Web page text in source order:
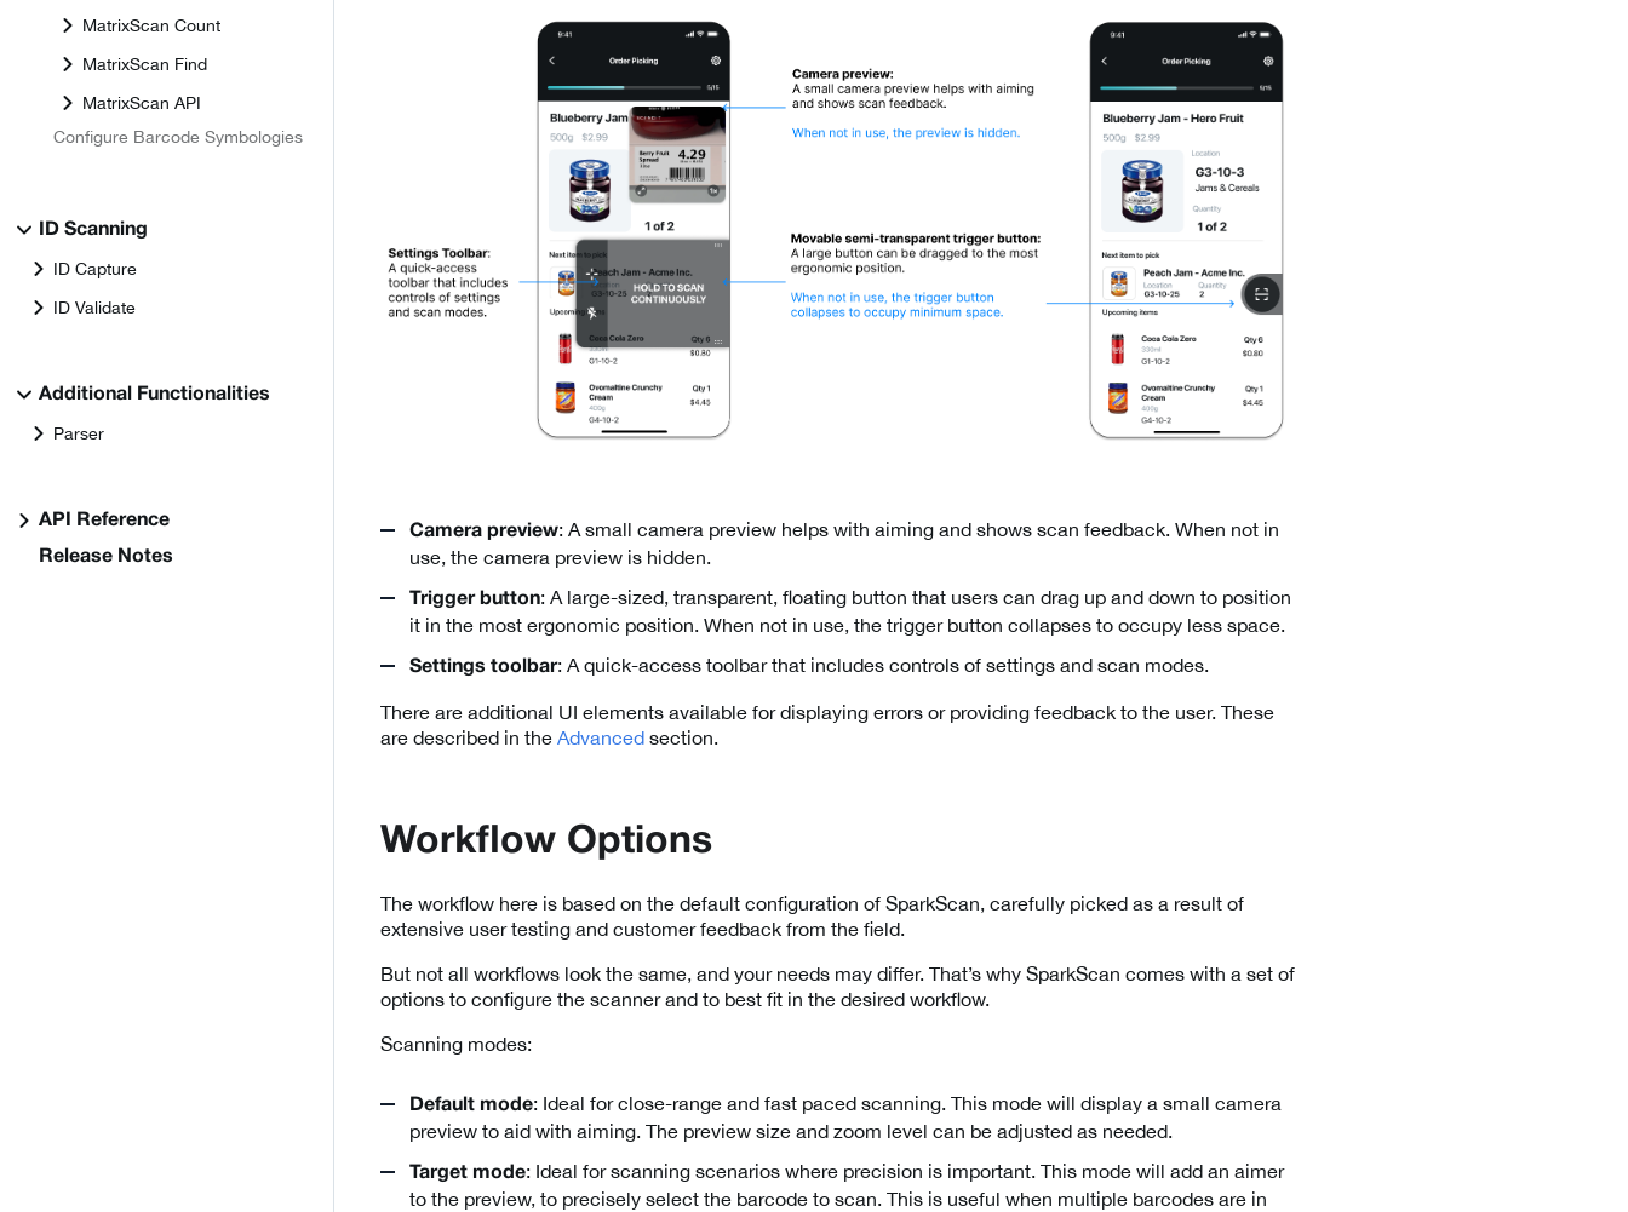
MatrixScan Count
MatrixScan Find
MatrixScan API
Configure Barcode Symbologies
ID Scanning
ID Capture
ID Validate
Additional Functionalities
Parser
API Reference
Release Notes
Camera preview: A small camera preview helps with aiming and shows scan feedback. When not in
use, the camera preview is hidden.
Trigger button: A large-sized, transparent, floating button that users can drag up and down to position
it in the most ergonomic position. When not in use, the trigger button collapses to occupy less space.
Settings toolbar: A quick-access toolbar that includes controls of settings and scan modes.
There are additional UI elements available for displaying errors or providing feedback to the user. These
are described in the Advanced section.
Workflow Options
The workflow here is based on the default configuration of SparkScan, carefully picked as a result of
extensive user testing and customer feedback from the field.
But not all workflows look the same, and your needs may differ. That’s why SparkScan comes with a set of
options to configure the scanner and to best fit in the desired workflow.
Scanning modes:
Default mode: Ideal for close-range and fast paced scanning. This mode will display a small camera
preview to aid with aiming. The preview size and zoom level can be adjusted as needed.
Target mode: Ideal for scanning scenarios where precision is important. This mode will add an aimer
to the preview, to precisely select the barcode to scan. This is useful when multiple barcodes are in